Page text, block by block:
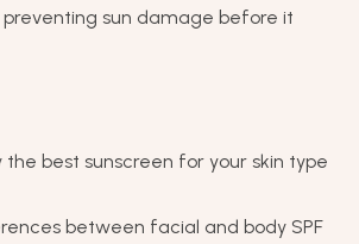
sun damage before it
best sunscreen for your skin type
between facial and body SPF